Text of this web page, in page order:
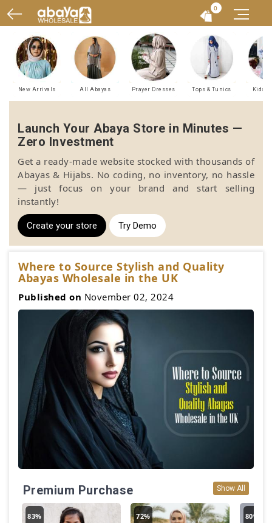
0
New Arrivals All Abayas Prayer Dresses Tops & Tunics Kids
Launch Your Abaya Store in Minutes —
Zero Investment
Get a ready-made website stocked with thousands of
Abayas & Hijabs. No coding, no inventory, no hassle
— just focus on your brand and start selling
instantly!
Create your store Try Demo
Where to Source Stylish and Quality
Abayas Wholesale in the UK
Published on November 02, 2024
Premium Purchase Show All
83%
72%
80%